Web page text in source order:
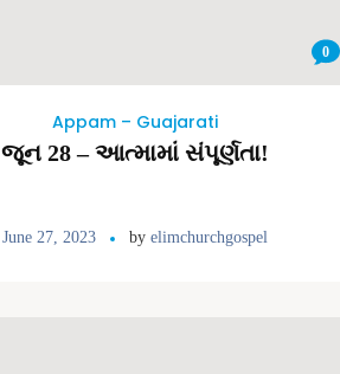
0
Appam – Guajarati
જૂન 28 – આત્મામાં સંપૂર્ણતા!
June 27, 2023 byelimchurchgospel